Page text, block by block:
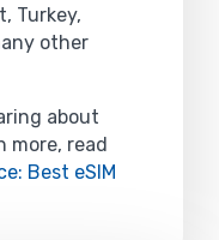
Turkey,
other
about
more, read
Best eSIM